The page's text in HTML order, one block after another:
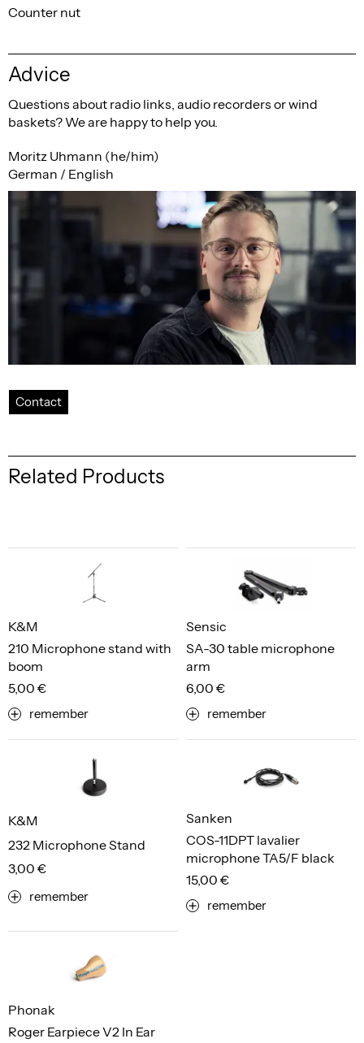
Counter nut
Advice
Questions about radio links, audio recorders or wind
baskets? We are happy to help you.
Moritz Uhmann (he/him)
German / English
Contact
Related Products
210 Microphone stand with
boom
K&M
5,00 €
remember
SA-30 table microphone
arm
Sensic
6,00 €
remember
232 Microphone Stand
K&M
3,00 €
remember
COS-11DPT lavalier
microphone TA5/F black
Sanken
15,00 €
remember
Roger Earpiece V2 In Ear
Phonak